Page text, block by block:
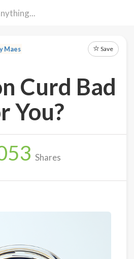
Maes Save
Curd Bad
You?
Shares